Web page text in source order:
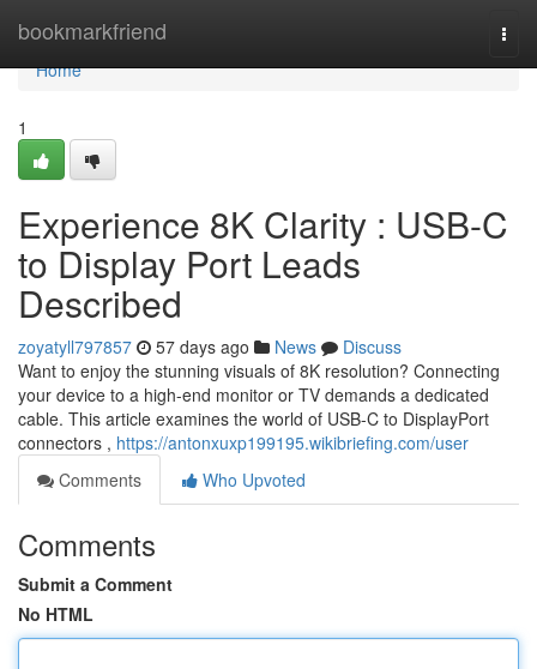
bookmarkfriend
Home
Home
1
Experience 8K Clarity : USB-C
to Display Port Leads
Described
zoyatyll797857 57 days ago News
Discuss
Want to enjoy the stunning visuals of 8K resolution? Connecting
your device to a high-end monitor or TV demands a dedicated
cable. This article examines the world of USB-C to DisplayPort
connectors , https://antonxuxp199195.wikibriefing.com/user
Comments
Who Upvoted
Comments
Submit a Comment
No HTML